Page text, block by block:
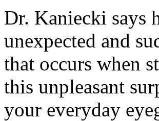
Dr. Kaniecki says
unexpected and
that occurs when
this unpleasant
your everyday